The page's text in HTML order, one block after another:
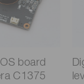
board
C1375